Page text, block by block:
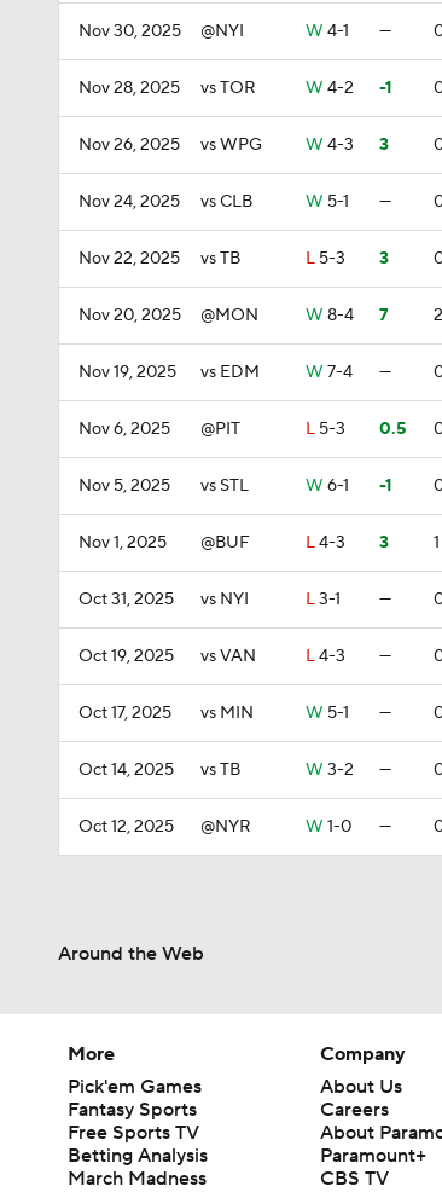
Nov 30, 2025 @NYI W 4-1 —
Nov 28, 2025 vs TOR W 4-2 -1
Nov 26, 2025 vs WPG W 4-3 3
Nov 24, 2025 vs CLB W 5-1 —
Nov 22, 2025 vs TB L 5-3 3
Nov 20, 2025 @MON W 8-4 7 2
Nov 19, 2025 vs EDM W 7-4 —
Nov 6, 2025 @PIT L 5-3 0.5
Nov 5, 2025 vs STL W 6-1 -1
Nov 1, 2025 @BUF L4-3 3 1
Oct 31, 2025 vs NYI L3-1 —
Oct 19, 2025 vs VAN L4-3 —
Oct 17, 2025 vs MIN W 5-1 —
Oct 14, 2025 vs TB W 3-2 —
Oct 12, 2025 @NYR W 1-0 —
Around the Web
More
Pick'em Games
Fantasy Sports
Free Sports TV
Betting Analysis
March Madness
Company
About Us
Careers
About
Paramount+
CBS TV